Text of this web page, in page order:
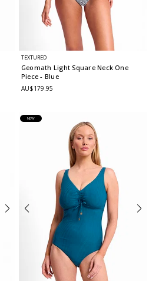
TEXTURED
Geomath Light Square Neck One
Piece- Blue
AU$179.95
NEW